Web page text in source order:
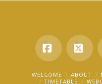
Facebook
X
WELCOME ABOUT
TIMETABLE